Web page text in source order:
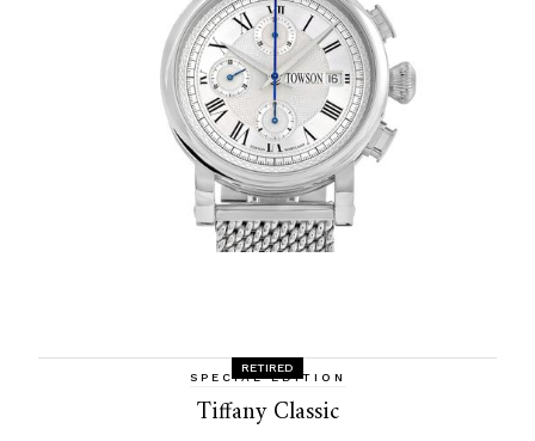
RETIRED
SPECIAL EDITION
Tiffany Classic